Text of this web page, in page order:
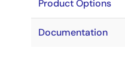
Product Options
Documentation